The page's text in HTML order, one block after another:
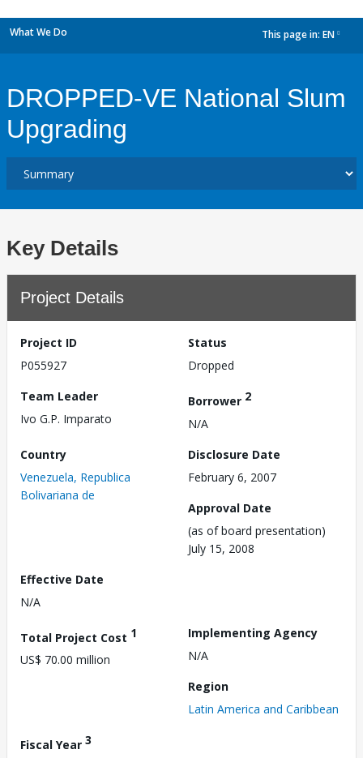
What We Do This page in: EN
DROPPED-VE National Slum
Upgrading
Key Details
Project Details
Project ID
P055927
Status
Dropped
Team Leader
Ivo G.P. Imparato
Borrower 2
N/A
Country
Venezuela, Republica
Bolivariana de
Disclosure Date
February 6, 2007
Approval Date
(as of board presentation)
July 15, 2008
Effective Date
N/A
Total Project Cost 1
US$ 70.00 million
Implementing Agency
N/A
Region
Latin America and Caribbean
Fiscal Year 3